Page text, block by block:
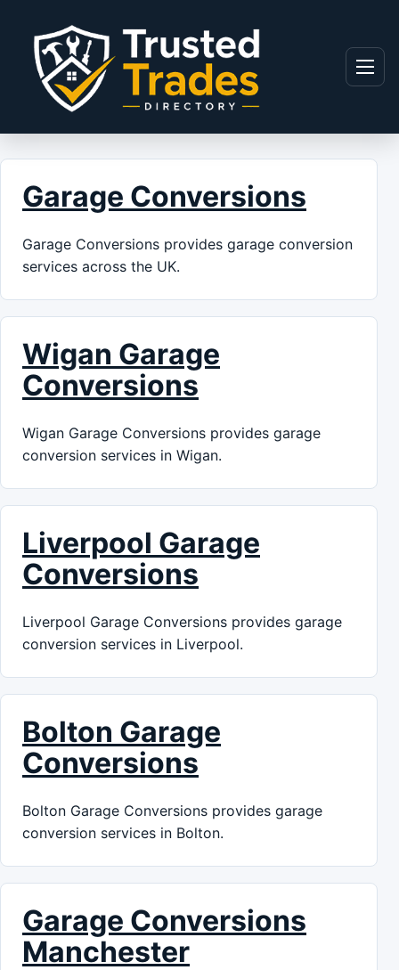
Menu
Garage Conversions
Garage Conversions provides garage conversion
services across the UK.
Wigan Garage
Conversions
Wigan Garage Conversions provides garage
conversion services in Wigan.
Liverpool Garage
Conversions
Liverpool Garage Conversions provides garage
conversion services in Liverpool.
Bolton Garage
Conversions
Bolton Garage Conversions provides garage
conversion services in Bolton.
Garage Conversions
Manchester